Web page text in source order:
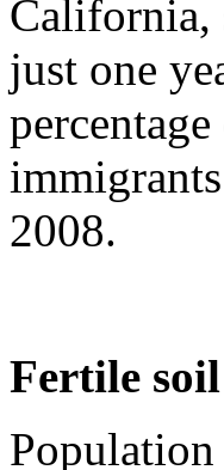
California,
just one
2008.
Fertile soil
Population